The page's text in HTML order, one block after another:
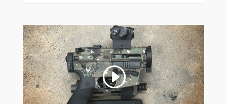
Video
Player
Code 150: Unknown error.
Download File: https://youtu.be/R1a4tCN1jT0?_=4